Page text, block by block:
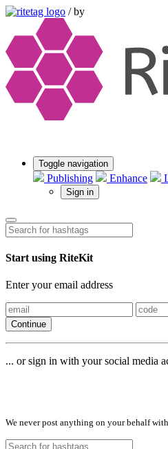
/ by
Toggle navigation
Publishing Enhance
Sign in
Start using RiteKit
Enter your email address
Continue
... or sign in with your social media
We never post anything on your behalf